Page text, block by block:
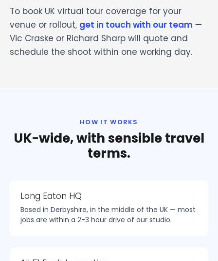
To book UK virtual tour coverage for your
venue or rollout, get in touch with our team —
Vic Craske or Richard Sharp will quote and
schedule the shoot within one working day.
HOW IT WORKS
UK-wide, with sensible travel
terms.
Long Eaton HQ
Based in Derbyshire, in the middle of the UK — most
jobs are within a 2-3 hour drive of our studio.